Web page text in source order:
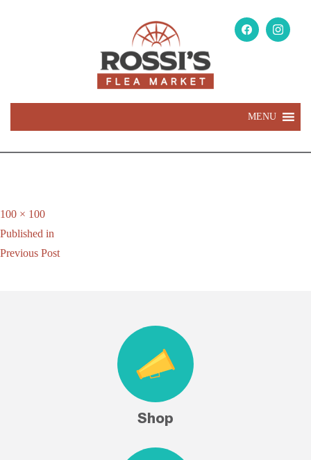
MENU
Full
size
100 × 100
Post
navigation
Published in
Previous Post
Shop